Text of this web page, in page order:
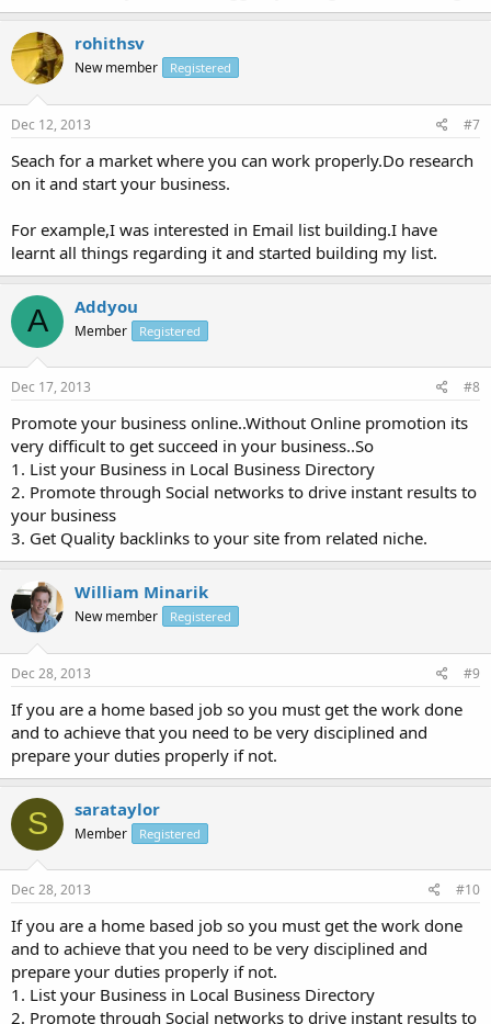
rohithsv
New member Registered
Dec 12, 2013 #7
Seach for a market where you can work properly.Do research
on it and start your business.
For example,I was interested in Email list building.I have
learnt all things regarding it and started building my list.
A Addyou
Member Registered
Dec 17, 2013 #8
Promote your business online..Without Online promotion its
very difficult to get succeed in your business..So
1. List your Business in Local Business Directory
2. Promote through Social networks to drive instant results to
your business
3. Get Quality backlinks to your site from related niche.
William Minarik
New member Registered
Dec 28, 2013 #9
If you are a home based job so you must get the work done
and to achieve that you need to be very disciplined and
prepare your duties properly if not.
S sarataylor
Member Registered
Dec 28, 2013 #10
If you are a home based job so you must get the work done
and to achieve that you need to be very disciplined and
prepare your duties properly if not.
1. List your Business in Local Business Directory
2. Promote through Social networks to drive instant results to